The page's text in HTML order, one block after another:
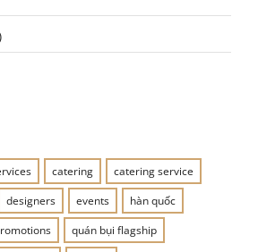
catering
catering service
designers events
hàn quốc
quán bụi flagship